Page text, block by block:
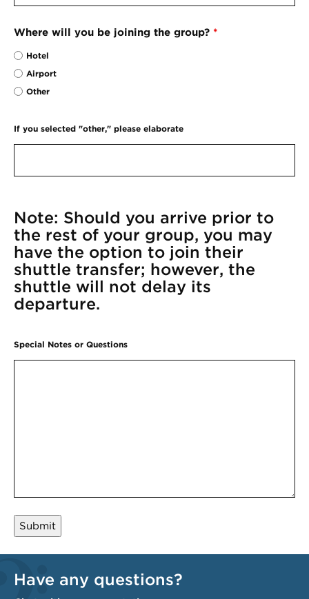
Where will you be joining the group? *
Hotel
Airport
Other
If you selected "other," please elaborate
Note: Should you arrive prior to
the rest of your group, you may
have the option to join their
shuttle transfer; however, the
shuttle will not delay its
departure.
Special Notes or Questions
Have any questions?